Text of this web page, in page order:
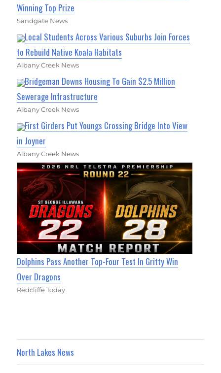
Winning Top Prize
Sandgate News
Local Students Across Various Suburbs Join Forces
to Rebuild Native Koala Habitats
Albany Creek News
Bridgeman Downs Housing To Gain $2.5 Million
Sewerage Infrastructure
Albany Creek News
First Girders Put Youngs Crossing Bridge Into View
in Joyner
Albany Creek News
Dolphins Pass Another Top-Four Test In Gritty Win
Over Dragons
Redcliffe Today
North Lakes News